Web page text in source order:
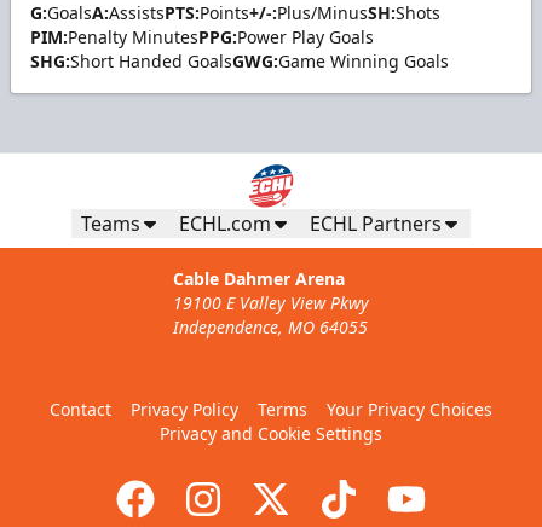
G:GoalsA:AssistsPTS:Points+/-:Plus/MinusSH:Shots
PIM:Penalty MinutesPPG:Power Play Goals
SHG:Short Handed GoalsGWG:Game Winning Goals
Teams ECHL.com ECHL Partners
Cable Dahmer Arena
19100 E Valley View Pkwy
Independence, MO 64055
Contact Privacy Policy Terms
Your Privacy Choices
Privacy and Cookie Settings